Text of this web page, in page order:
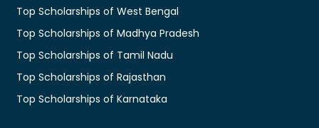
Top Scholarships of West Bengal
Top Scholarships of Madhya Pradesh
Top Scholarships of Tamil Nadu
Top Scholarships of Rajasthan
Top Scholarships of Karnataka